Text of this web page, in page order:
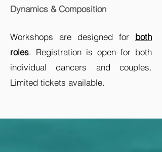
Dynamics & Composition
Workshops are designed for both
roles. Registration is open for both
individual dancers and couples.
Limited tickets available.